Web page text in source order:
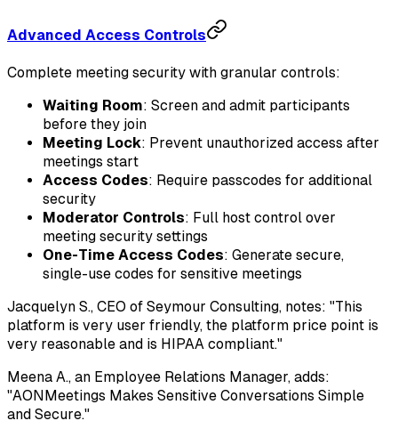
Advanced Access Controls
Complete meeting security with granular controls:
Waiting Room: Screen and admit participants
before they join
Meeting Lock: Prevent unauthorized access after
meetings start
Access Codes: Require passcodes for additional
security
Moderator Controls: Full host control over
meeting security settings
One-Time Access Codes: Generate secure,
single-use codes for sensitive meetings
Jacquelyn S., CEO of Seymour Consulting, notes: "This
platform is very user friendly, the platform price point is
very reasonable and is HIPAA compliant."
Meena A., an Employee Relations Manager, adds:
"AONMeetings Makes Sensitive Conversations Simple
and Secure."